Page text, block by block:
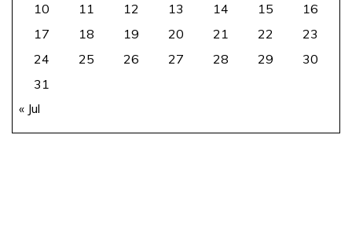
10
11 12 13 14 15
16
17
18 19 20 21 22
23
24
25 26 27 28 29
30
31
« Jul